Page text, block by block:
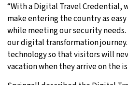
“With a Digital Travel Credential,
make entering the country as
while meeting our security
our digital transformation
technology so that visitors will
vacation when they arrive on the